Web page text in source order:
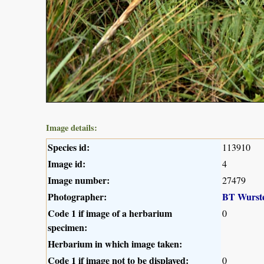
Image details:
Species id: 113910
Image id: 4
Image number: 27479
Photographer:
BT
Code 1 if image of a herbarium
specimen:
0
Herbarium in which image taken:
Code 1 if image not to be displayed:
0